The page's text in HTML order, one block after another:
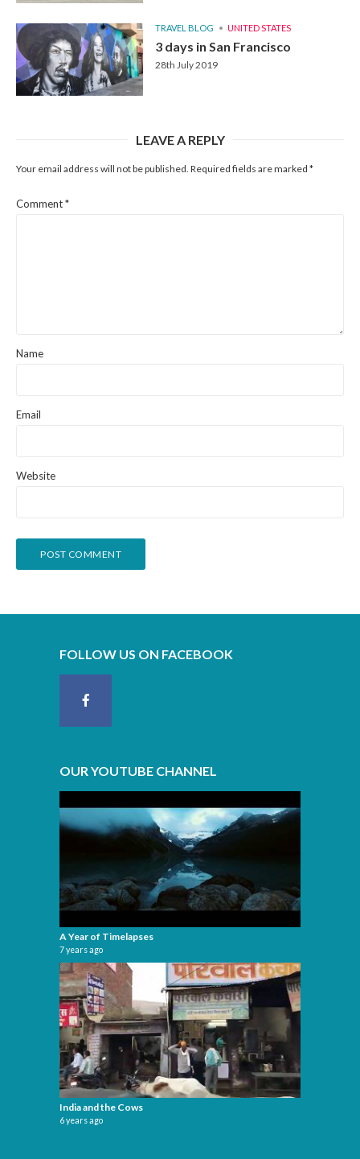
TRAVEL BLOG UNITED STATES
3 days in San Francisco
28th July 2019
LEAVE A REPLY
Your email address will not be published. Required fields are marked *
Comment*
Name
Email
Website
FOLLOW US ON FACEBOOK
OUR YOUTUBE CHANNEL
A Year of Timelapses
7 years ago
India and the Cows
6 years ago